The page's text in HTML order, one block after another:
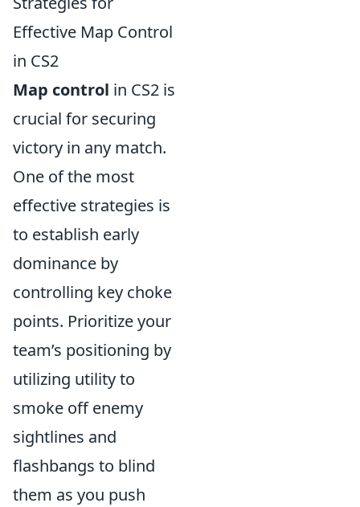
Effective Map Control
in CS2
Map control in CS2 is
crucial for securing
victory in any match.
One of the most
effective strategies is
to establish early
dominance by
controlling key choke
points. Prioritize your
team’s positioning by
utilizing utility to
smoke off enemy
sightlines and
flashbangs to blind
them as you push